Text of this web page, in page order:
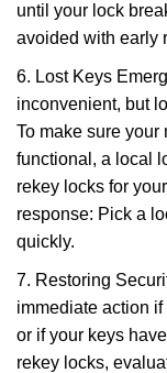
until your lock
avoided with early
6. Lost Keys
inconvenient, but
To make sure
functional, a local
rekey locks for
response: Pick a
quickly.
7. Restoring
immediate action
or if your keys
rekey locks,